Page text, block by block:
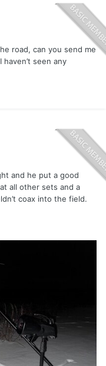
road, can you send me
seen any
and he put a good
all other sets and a
coax into the field.